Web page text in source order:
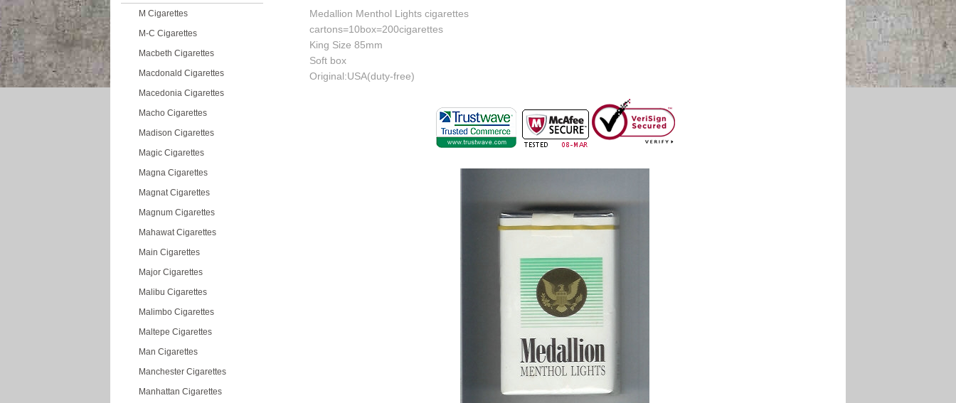
M Cigarettes
M-C Cigarettes
Macbeth Cigarettes
Macdonald Cigarettes
Macedonia Cigarettes
Macho Cigarettes
Madison Cigarettes
Magic Cigarettes
Magna Cigarettes
Magnat Cigarettes
Magnum Cigarettes
Mahawat Cigarettes
Main Cigarettes
Major Cigarettes
Malibu Cigarettes
Malimbo Cigarettes
Maltepe Cigarettes
Man Cigarettes
Manchester Cigarettes
Manhattan Cigarettes
Medallion Menthol Lights cigarettes
cartons=10box=200cigarettes
King Size 85mm
Soft box
Original:USA(duty-free)